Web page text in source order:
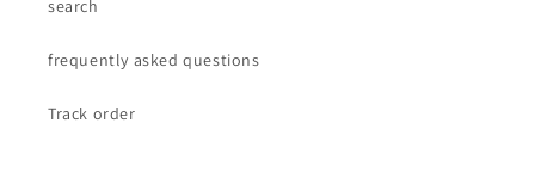
search
frequently asked questions
Track order